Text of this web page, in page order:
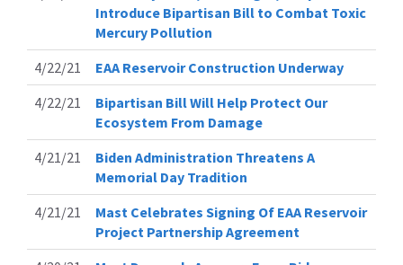
Introduce Bipartisan Bill to Combat Toxic
Mercury Pollution
4/22/21
EAA Reservoir Construction Underway
4/22/21
Bipartisan Bill Will Help Protect Our
Ecosystem From Damage
4/21/21
Biden Administration Threatens A
Memorial Day Tradition
4/21/21
Mast Celebrates Signing Of EAA Reservoir
Project Partnership Agreement